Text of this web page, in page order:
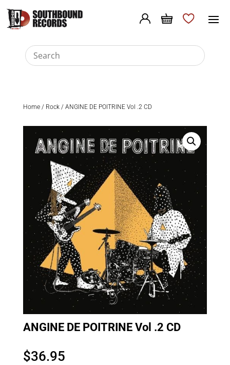
Home/ Rock/ ANGINE DE POITRINE Vol .2 CD
ANGINE DE POITRINE Vol .2 CD
$36.95